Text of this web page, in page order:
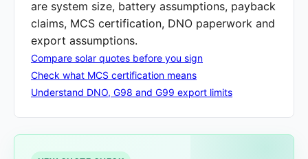
are system size, battery assumptions, payback
claims, MCS certification, DNO paperwork and
export assumptions.
Compare solar quotes before you sign
Check what MCS certification means
Understand DNO, G98 and G99 export limits